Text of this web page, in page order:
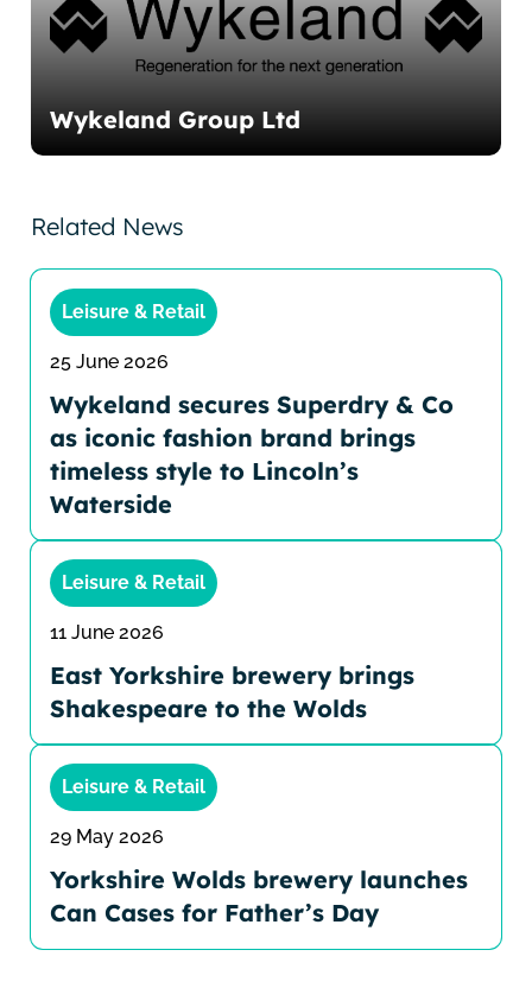
Wykeland Group Ltd
Related News
Leisure & Retail
25 June 2026
Wykeland secures Superdry & Co
as iconic fashion brand brings
timeless style to Lincoln’s
Waterside
Leisure & Retail
11 June 2026
East Yorkshire brewery brings
Shakespeare to the Wolds
Leisure & Retail
29 May 2026
Yorkshire Wolds brewery launches
Can Cases for Father’s Day